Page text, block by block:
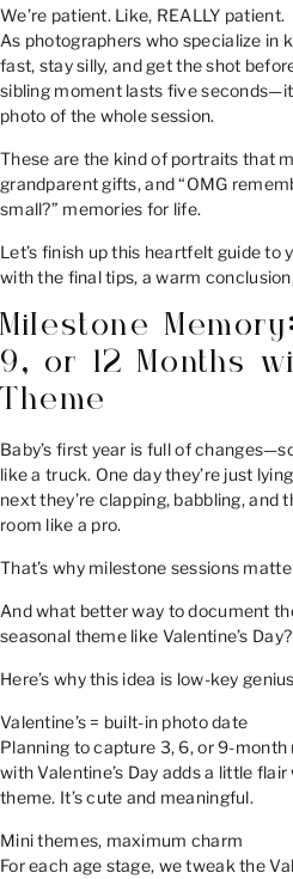
We’re patient. Like, REALLY patient.
As photographers who specialize in
fast, stay silly, and get the shot
sibling moment lasts five
photo of the whole session.
These are the kind of portraits that
grandparent gifts, and “OMG
small?” memories for life.
Let’s finish up this heartfelt guide to
with the final tips, a warm
Milestone
9, or 12 Months
Theme
Baby’s first year is full of
like a truck. One day they’re just
next they’re clapping, babbling,
room like a pro.
That’s why milestone sessions
And what better way to document
seasonal theme like Valentine’s Day?
Here’s why this idea is low-key
Valentine’s = built-in photo date
Planning to capture 3, 6, or 9-
with Valentine’s Day adds a little
theme. It’s cute and meaningful.
Mini themes, maximum charm
For each age stage, we tweak the